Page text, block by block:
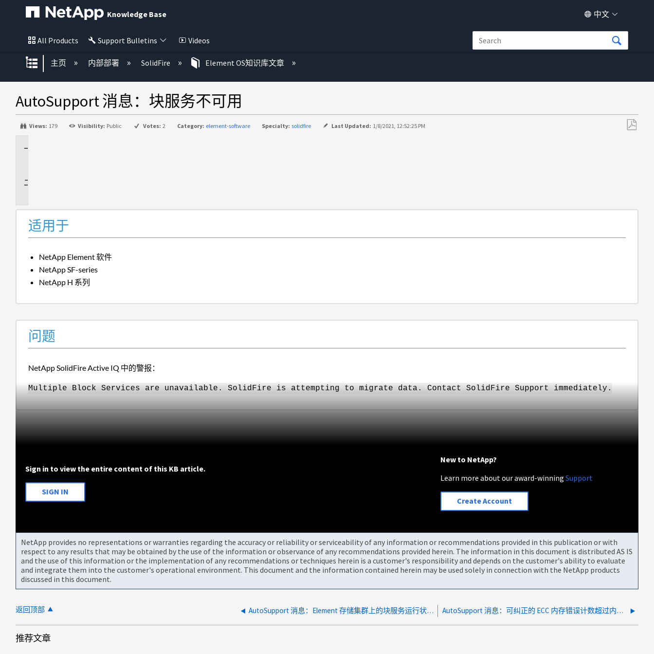
Knowledge Base 中文
All Products Support Bulletins Videos
扩展/隐缩全局层次
主页 内部部署 SolidFire Element OS知识库文章
AutoSupport 消息：块服务不可用
Views: 179 Visibility: Public Votes: 2 Category: element-software Specialty: solidfire Last Updated: 1/8/2021, 12:52:25 PM
适用于
NetApp Element 软件
NetApp SF-series
NetApp H 系列
问题
NetApp SolidFire Active IQ 中的警报：
Multiple Block Services are unavailable. SolidFire is attempting to migrate data. Contact SolidFire Support immediately.
Sign in to view the entire content of this KB article.
SIGN IN
New to NetApp?
Learn more about our award-winningSupport
Create Account
NetApp provides no representations or warranties regarding the accuracy or reliability or serviceability of any information or recommendations provided in this publication or with
respect to any results that may be obtained by the use of the information or observance of any recommendations provided herein. The information in this document is distributed AS IS
and the use of this information or the implementation of any recommendations or techniques herein is a customer's responsibility and depends on the customer's ability to evaluate
and integrate them into the customer's operational environment. This document and the information contained herein may be used solely in connection with the NetApp products
discussed in this document.
返回顶部 AutoSupport 消息：Element 存储集群上的块服务运行状况不正常 AutoSupport 消息：可纠正的 ECC 内存错误计数超过内存控制器上的阈值
推荐文章